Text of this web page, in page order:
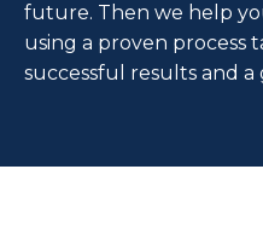
future. Then we help
using a proven process
successful results and a